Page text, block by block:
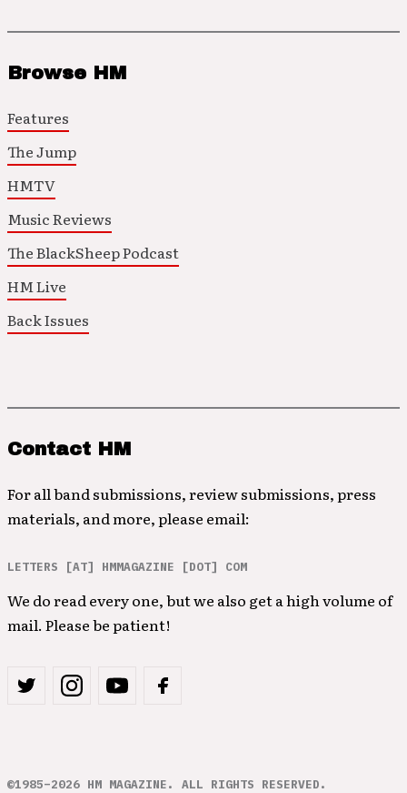
Browse HM
Features
The Jump
HMTV
Music Reviews
The BlackSheep Podcast
HM Live
Back Issues
Contact HM
For all band submissions, review submissions, press
materials, and more, please email:
LETTERS [AT] HMMAGAZINE [DOT] COM
We do read every one, but we also get a high volume of
mail. Please be patient!
©1985–2026 HM MAGAZINE. ALL RIGHTS RESERVED.